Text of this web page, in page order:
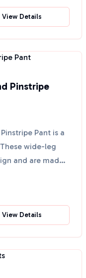
View Details
Pinstripe
Pant is a
wide-leg
and are made
View Details